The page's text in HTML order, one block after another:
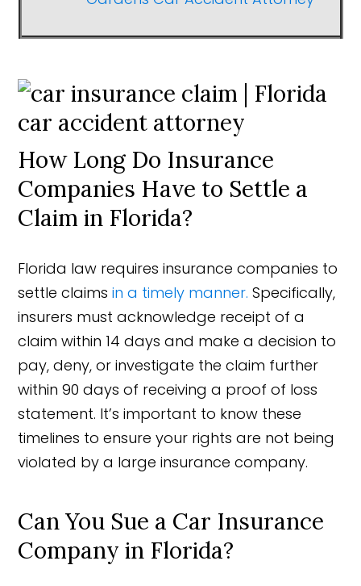
How Long Do Insurance
Companies Have to Settle a
Claim in Florida?
Florida law requires insurance companies to
settle claimsin a timely manner. Specifically,
insurers must acknowledge receipt of a
claim within 14 days and make a decision to
pay, deny, or investigate the claim further
within 90 days of receiving a proof of loss
statement. It’s important to know these
timelines to ensure your rights are not being
violated by a large insurance company.
Can You Sue a Car Insurance
Company in Florida?